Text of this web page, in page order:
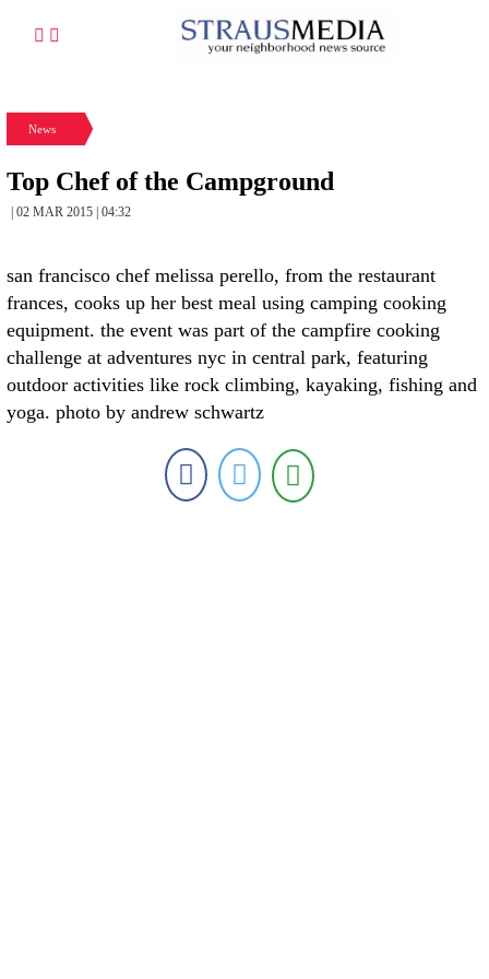
News
Top Chef of the Campground
| 02 MAR 2015 | 04:32
san francisco chef melissa perello, from the restaurant
frances, cooks up her best meal using camping cooking
equipment. the event was part of the campfire cooking
challenge at adventures nyc in central park, featuring
outdoor activities like rock climbing, kayaking, fishing and
yoga. photo by andrew schwartz